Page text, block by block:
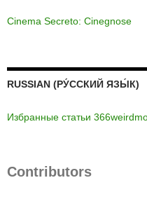
Cinema Secreto: Cinegnose
RUSSIAN (РУ́ССКИЙ ЯЗЫ́К)
Избранные статьи
Contributors